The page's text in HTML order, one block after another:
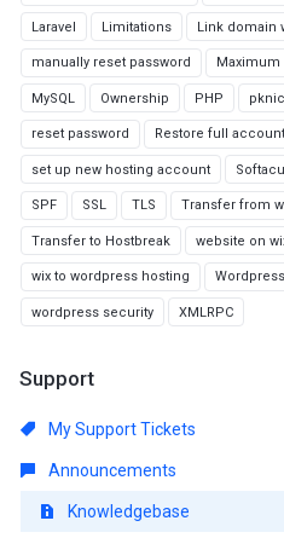
Laravel Limitations Link domain
manually reset password
MySQL Ownership PHP pknic
reset password Restore full
set up new hosting account
SPF SSL TLS Transfer from
Transfer to Hostbreak website on
wix to wordpress hosting Wordpress
wordpress security XMLRPC
Support
My Support Tickets
Announcements
Knowledgebase